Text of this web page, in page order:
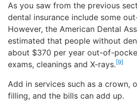
As you saw from the previous
dental insurance include some
However, the American Dental
estimated that people without
about $370 per year out-of-
exams, cleanings and X-rays.[9]
Add in services such as a crown,
filling, and the bills can add up.